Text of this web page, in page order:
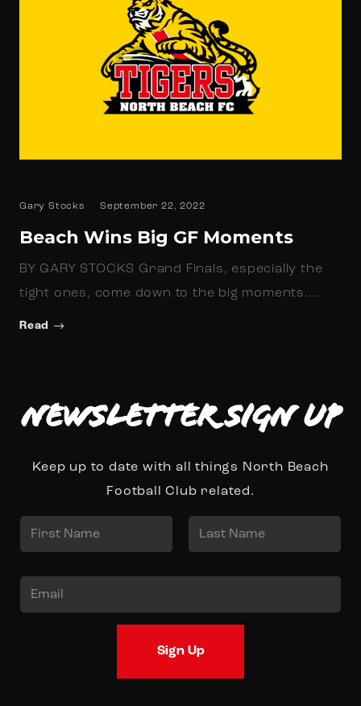
Gary Stocks September 22, 2022
Beach Wins Big GF Moments
BY GARY STOCKS Grand Finals, especially the
tight ones, come down to the big moments.…
Read
Newsletter Sign up
Keep up to date with all things North Beach
Football Club related.
a
m
m
Sign Up